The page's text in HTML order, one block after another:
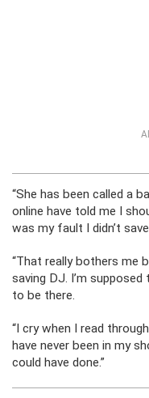
“She has been called a
online have told me I
was my fault I didn’t
“That really bothers me
saving DJ. I’m
to be there.
“I cry when I read
have never been in my
could have done.”